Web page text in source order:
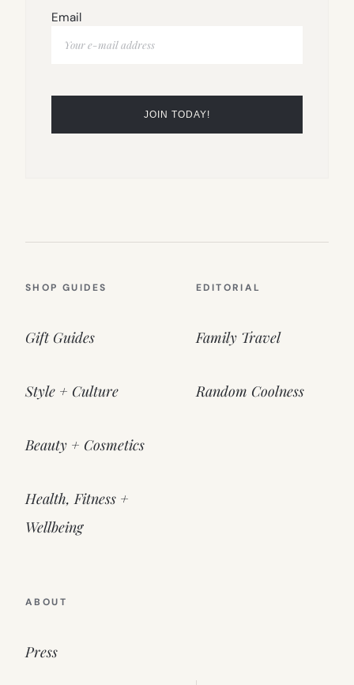
Email
SHOP GUIDES
Gift Guides
Style + Culture
Beauty + Cosmetics
Health, Fitness +
Wellbeing
EDITORIAL
Family Travel
Random Coolness
ABOUT
Press